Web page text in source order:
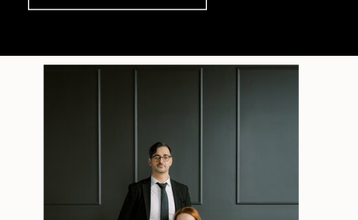
watch the sunset before heading